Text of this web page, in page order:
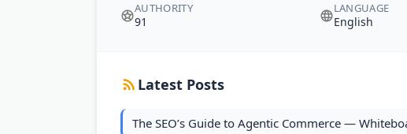
AUTHORITY
91
LANGUAGE
English
Latest Posts
The SEO’s Guide to Agentic Commerce —